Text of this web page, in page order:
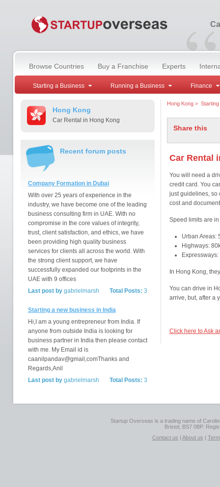
“
Browse Countries Buy a Franchise Experts
Starting a Business Running a Business Finance
Hong Kong
Car Rental in Hong Kong
Recent forum posts
Company Formation in Dubai
With over 25 years of experience in the
industry, we have become one of the leading
business consulting firm in UAE. With no
compromise in the core values of integrity,
trust, client satisfaction, and ethics, we have
been providing high quality business
services for clients all across the world. With
the strong client support, we have
successfully expanded our footprints in the
UAE with 9 offices
Total Posts: 3
Last post bygabrielmarsh
Starting a new business in India
Hi,I am a young entrepreneur from India. If
anyone from outside India is looking for
business partner in India then please contact
with me. My Email id is
caanilpandav@gmail,comThanks and
Regards,Anil
Total Posts: 3
Last post bygabrielmarsh
Hong Kong>
Share this
Car Rental
You will need a
credit card. You
just guidelines, so
cost and
Speed limits are
Urban Areas:
Highways:
In Hong Kong,
You can drive in
arrive, but, after a
Click here to Ask
Startup Overseas is a trading name of
Bristol, BS7 0BP.
Contact us | About us |